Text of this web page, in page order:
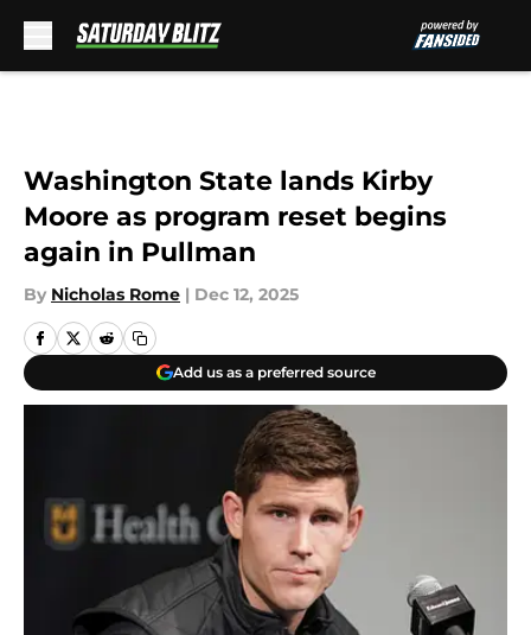
Washington State lands Kirby
Moore as program reset begins
again in Pullman
By Nicholas Rome | Dec 12, 2025
Add us as a preferred source